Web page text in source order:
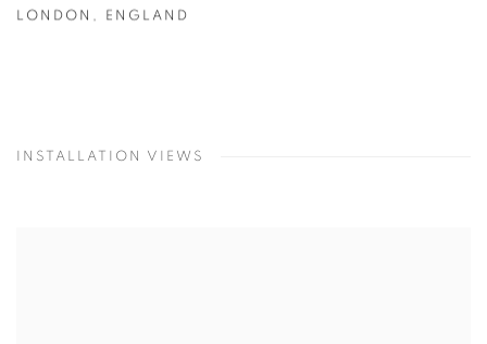
LONDON , ENGLAND
INSTALLATION VIEWS